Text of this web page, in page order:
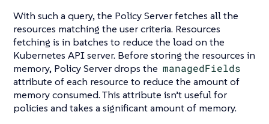
With such a query, the Policy Server fetches all the
resources matching the user criteria. Resources
fetching is in batches to reduce the load on the
Kubernetes API server. Before storing the resources in
memory, Policy Server drops the managedFields
attribute of each resource to reduce the amount of
memory consumed. This attribute isn’t useful for
policies and takes a significant amount of memory.